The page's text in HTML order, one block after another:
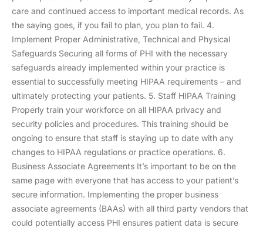
care and continued access to important medical records. As
the saying goes, if you fail to plan, you plan to fail. 4.
Implement Proper Administrative, Technical and Physical
Safeguards Securing all forms of PHI with the necessary
safeguards already implemented within your practice is
essential to successfully meeting HIPAA requirements – and
ultimately protecting your patients. 5. Staff HIPAA Training
Properly train your workforce on all HIPAA privacy and
security policies and procedures. This training should be
ongoing to ensure that staff is staying up to date with any
changes to HIPAA regulations or practice operations. 6.
Business Associate Agreements It’s important to be on the
same page with everyone that has access to your patient’s
secure information. Implementing the proper business
associate agreements (BAAs) with all third party vendors that
could potentially access PHI ensures patient data is secure